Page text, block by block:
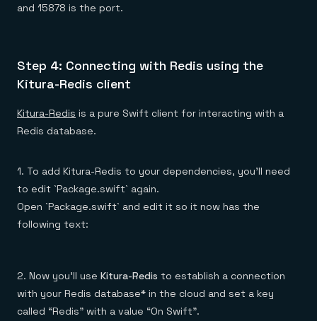
and 15878 is the port.
Step 4: Connecting with Redis using the
Kitura-Redis client
Kitura-Redis is a pure Swift client for interacting with a
Redis database.
1. To add Kitura-Redis to your dependencies, you’ll need
to edit `Package.swift` again.
Open `Package.swift` and edit it so it now has the
following text:
2. Now you’ll use Kitura-Redis to establish a connection
with your Redis database* in the cloud and set a key
called “Redis” with a value “On Swift”.